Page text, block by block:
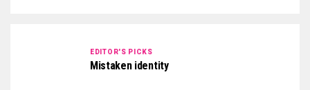
EDITOR'S PICKS
Mistaken identity